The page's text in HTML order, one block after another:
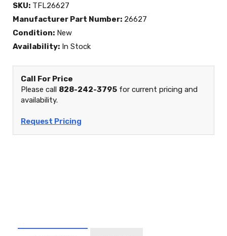
SKU: TFL26627
Manufacturer Part Number: 26627
Condition: New
Availability: In Stock
Call For Price
Please call 828-242-3795 for current pricing and
availability.
Request Pricing